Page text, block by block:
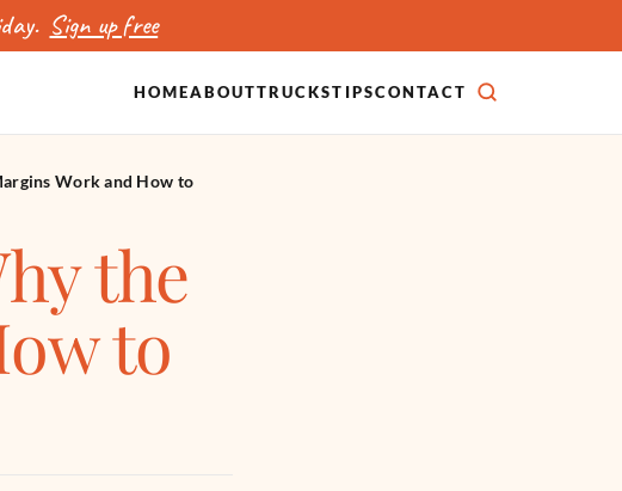
Sign up free
HOMEABOUTTRUCKSTIPSCONTACT
Work and How to
the
to